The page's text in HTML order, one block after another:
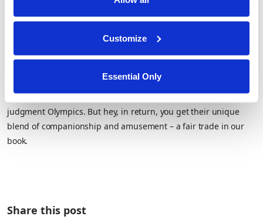
Customize
Essential Only
well-being. If you’re curious about the complexities of this
issue, the story of Joe Exotic offers a cautionary tale.
The Verdict
No matter what kind of critter you choose, one thing’s for sure:
They’ll always be one step ahead when it comes to the silent
judgment Olympics. But hey, in return, you get their unique
blend of companionship and amusement – a fair trade in our
book.
Share this post